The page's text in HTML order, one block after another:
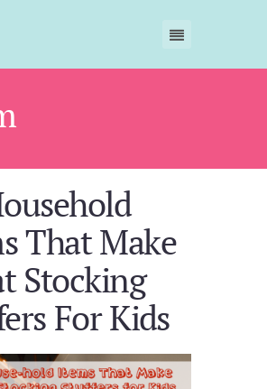
That Make
Stocking
For Kids